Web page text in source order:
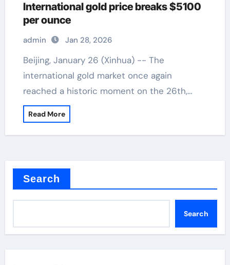
International gold price breaks $5100
per ounce
admin Jan 28, 2026
Beijing, January 26 (Xinhua) -- The
international gold market once again
reached a historic moment on the 26th,…
Read More
Search
Search